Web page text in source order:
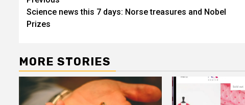
navigation
Science news this 7 days: Norse treasures and Nobel
Prizes
MORE STORIES